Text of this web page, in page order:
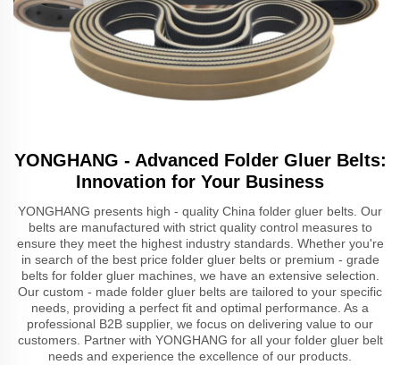
YONGHANG - Advanced Folder Gluer Belts:
Innovation for Your Business
YONGHANG presents high - quality China folder gluer belts. Our
belts are manufactured with strict quality control measures to
ensure they meet the highest industry standards. Whether you're
in search of the best price folder gluer belts or premium - grade
belts for folder gluer machines, we have an extensive selection.
Our custom - made folder gluer belts are tailored to your specific
needs, providing a perfect fit and optimal performance. As a
professional B2B supplier, we focus on delivering value to our
customers. Partner with YONGHANG for all your folder gluer belt
needs and experience the excellence of our products.